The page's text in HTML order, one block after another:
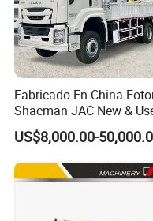
All Price For Refer Only .
ConfirmOrderWith
Fabricado En China
Shacman JAC New &
Truck Cranes Mobile Price
Equipment Hydraulic
Ton Truck Mounted
US$8,000.00-